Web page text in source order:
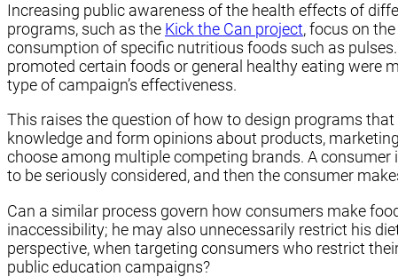
Increasing public awareness of the health effects of
programs, such as the Kick the Can project, focus on
consumption of specific nutritious foods such as
promoted certain foods or general healthy eating were
type of campaign’s effectiveness.
This raises the question of how to design programs
knowledge and form opinions about products,
choose among multiple competing brands. A
to be seriously considered, and then the consumer
Can a similar process govern how consumers make
inaccessibility; he may also unnecessarily restrict his
perspective, when targeting consumers who restrict
public education campaigns?